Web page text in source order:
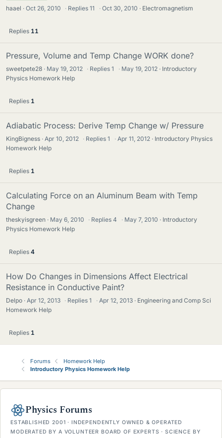
haael Oct 26, 2010 · Replies11 · Oct 30, 2010 Electromagnetism
Replies 11
Pressure, Volume and Temp Change WORK done?
sweetpete28 May 19, 2012 · Replies1 · May 19, 2012
Introductory
Physics Homework Help
Replies 1
Adiabatic Process: Derive Temp Change w/ Pressure
KingBigness Apr 10, 2012 · Replies1 · Apr 11, 2012
Introductory Physics
Homework Help
Replies 1
Calculating Force on an Aluminum Beam with Temp
Change
theskyisgreen May 6, 2010 · Replies4 · May 7, 2010
Introductory
Physics Homework Help
Replies 4
How Do Changes in Dimensions Affect Electrical
Resistance in Conductive Paint?
Delpo Apr 12, 2013 · Replies1 · Apr 12, 2013
Engineering and Comp Sci
Homework Help
Replies 1
Forums
Homework Help
Introductory Physics Homework Help
Physics Forums
ESTABLISHED 2001 · INDEPENDENTLY OWNED & OPERATED
MODERATED BY A VOLUNTEER BOARD OF EXPERTS · SCIENCE BY